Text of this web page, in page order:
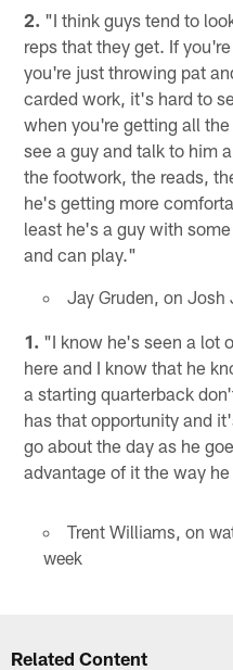
2. "I think guys tend to
reps that they get. If
you're just throwing pat
carded work, it's hard to
when you're getting all
see a guy and talk to him
the footwork, the reads,
he's getting more
least he's a guy with
and can play."
Jay Gruden, on
1. "I know he's seen a lot
here and I know that he
a starting quarterback
has that opportunity and
go about the day as he
advantage of it the way
Trent Williams, on
week
Related Content